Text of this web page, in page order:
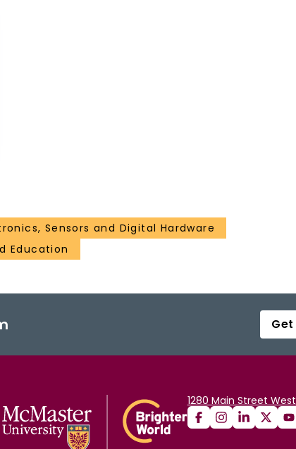
Sensors and Digital Hardware
Education
1280 Main Street